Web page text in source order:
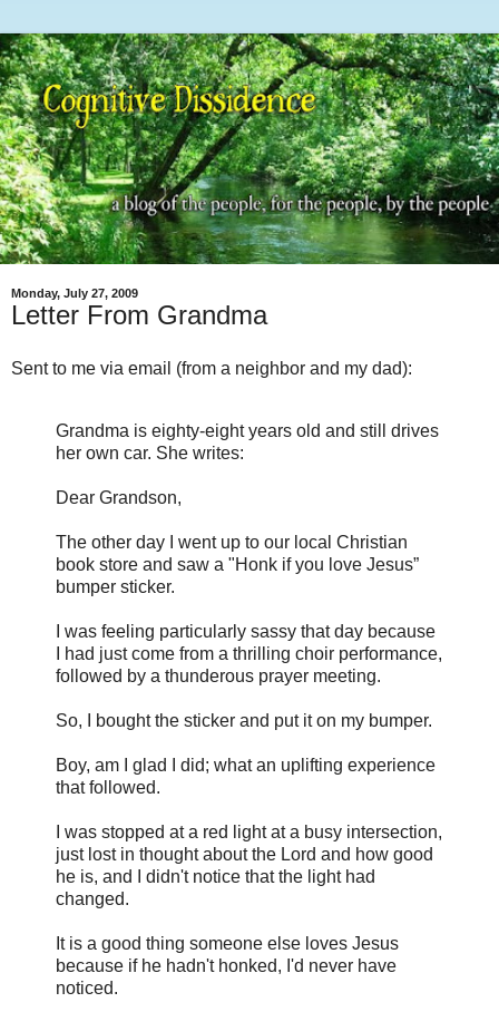
Monday, July 27, 2009
Letter From Grandma
Sent to me via email (from a neighbor and my dad):
Grandma is eighty-eight years old and still drives
her own car. She writes:
Dear Grandson,
The other day I went up to our local Christian
book store and saw a "Honk if you love Jesus”
bumper sticker.
I was feeling particularly sassy that day because
I had just come from a thrilling choir performance,
followed by a thunderous prayer meeting.
So, I bought the sticker and put it on my bumper.
Boy, am I glad I did; what an uplifting experience
that followed.
I was stopped at a red light at a busy intersection,
just lost in thought about the Lord and how good
he is, and I didn't notice that the light had
changed.
It is a good thing someone else loves Jesus
because if he hadn't honked, I'd never have
noticed.